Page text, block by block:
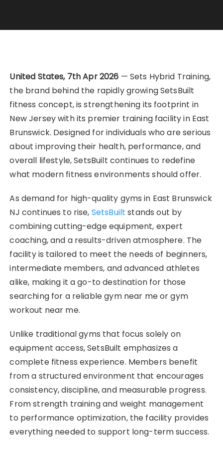
United States, 7th Apr 2026 — Sets Hybrid Training,
the brand behind the rapidly growing SetsBuilt
fitness concept, is strengthening its footprint in
New Jersey with its premier training facility in East
Brunswick. Designed for individuals who are serious
about improving their health, performance, and
overall lifestyle, SetsBuilt continues to redefine
what modern fitness environments should offer.
As demand for high-quality gyms in East Brunswick
NJ continues to rise, SetsBuilt stands out by
combining cutting-edge equipment, expert
coaching, and a results-driven atmosphere. The
facility is tailored to meet the needs of beginners,
intermediate members, and advanced athletes
alike, making it a go-to destination for those
searching for a reliable gym near me or gym
workout near me.
Unlike traditional gyms that focus solely on
equipment access, SetsBuilt emphasizes a
complete fitness experience. Members benefit
from a structured environment that encourages
consistency, discipline, and measurable progress.
From strength training and weight management
to performance optimization, the facility provides
everything needed to support long-term success.